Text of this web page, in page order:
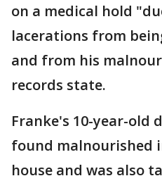
on a medical hold
lacerations from
and from his
records state.
Franke's 10-year-old
found malnourished
house and was also